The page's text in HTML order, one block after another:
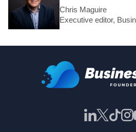
Chris Maguire
Executive editor,